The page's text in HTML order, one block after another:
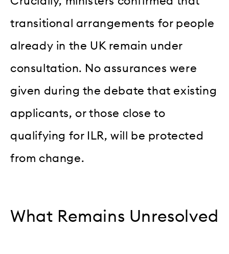
transitional arrangements for people
already in the UK remain under
consultation. No assurances were
given during the debate that existing
applicants, or those close to
qualifying for ILR, will be protected
from change.
What Remains Unresolved